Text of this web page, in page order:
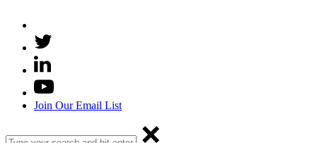
Join Our Email List